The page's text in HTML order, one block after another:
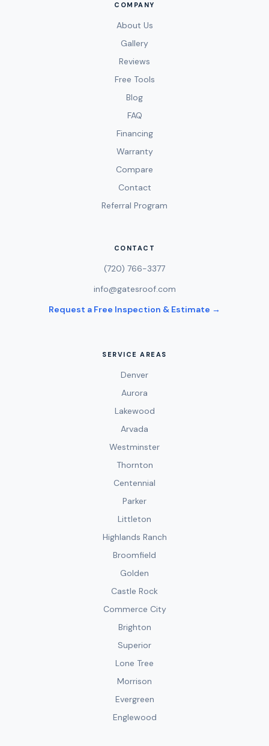
COMPANY
About Us
Gallery
Reviews
Free Tools
Blog
FAQ
Financing
Warranty
Compare
Contact
Referral Program
CONTACT
(720) 766-3377
info@gatesroof.com
Request a Free Inspection & Estimate →
SERVICE AREAS
Denver
Aurora
Lakewood
Arvada
Westminster
Thornton
Centennial
Parker
Littleton
Highlands Ranch
Broomfield
Golden
Castle Rock
Commerce City
Brighton
Superior
Lone Tree
Morrison
Evergreen
Englewood